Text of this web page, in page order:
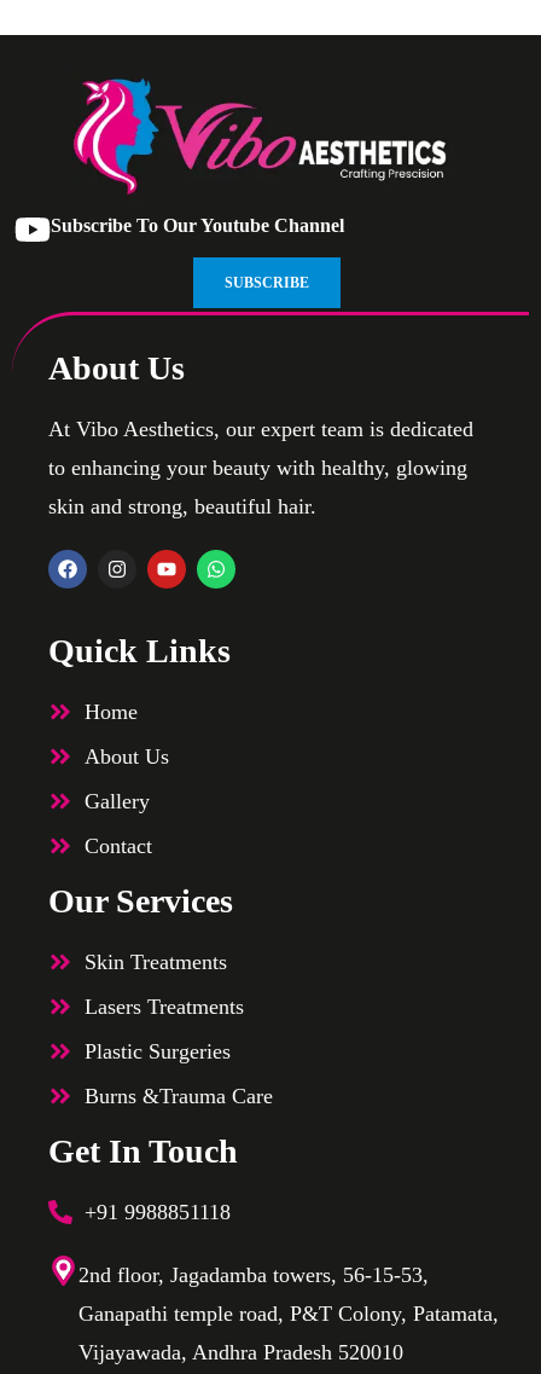
Subscribe To Our Youtube Channel
SUBSCRIBE
About Us
At Vibo Aesthetics, our expert team is dedicated
to enhancing your beauty with healthy, glowing
skin and strong, beautiful hair.
Quick Links
Home
About Us
Gallery
Contact
Our Services
Skin Treatments
Lasers Treatments
Plastic Surgeries
Burns &Trauma Care
Get In Touch
+91 9988851118
2nd floor, Jagadamba towers, 56-15-53,
Ganapathi temple road, P&T Colony, Patamata,
Vijayawada, Andhra Pradesh 520010